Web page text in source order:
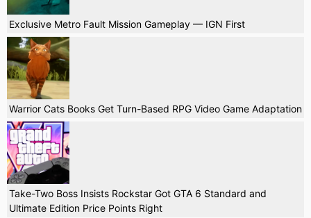
Exclusive Metro Fault Mission Gameplay — IGN First
Warrior Cats Books Get Turn-Based RPG Video Game Adaptation
Take-Two Boss Insists Rockstar Got GTA 6 Standard and
Ultimate Edition Price Points Right